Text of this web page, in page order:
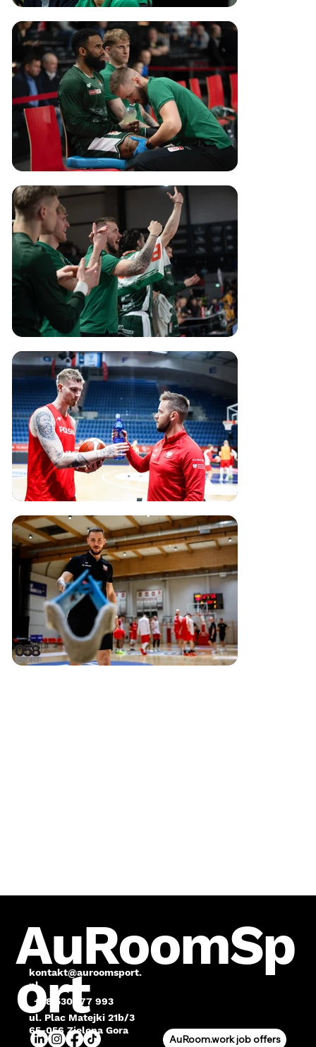
AuRoomSp
ort
kontakt@auroomsport.
pl
+48 530 177 993
ul. Plac Matejki 21b/3
65-056 Zielona Gora
AuRoom.work job offers